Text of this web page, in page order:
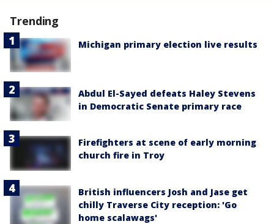
Trending
Michigan primary election live results
Abdul El-Sayed defeats Haley Stevens
in Democratic Senate primary race
Firefighters at scene of early morning
church fire in Troy
British influencers Josh and Jase get
chilly Traverse City reception: 'Go
home scalawags'